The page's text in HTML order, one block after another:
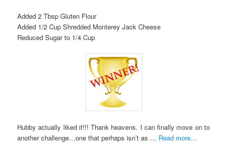
Added 2 Tbsp Gluten Flour
Added 1/2 Cup Shredded Monterey Jack Cheese
Reduced Sugar to 1/4 Cup
Hubby actually liked it!!! Thank heavens. I can finally move on to
another challenge…one that perhaps isn’t as … Read more...